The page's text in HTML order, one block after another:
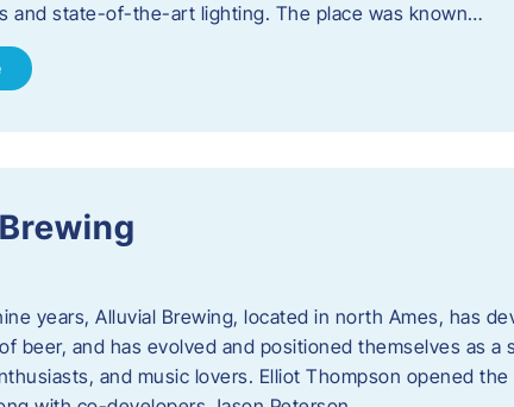
and state-of-the-art lighting. The place was known…
years, Alluvial Brewing, located in north Ames, has
beer, and has evolved and positioned themselves as a
and music lovers. Elliot Thompson opened